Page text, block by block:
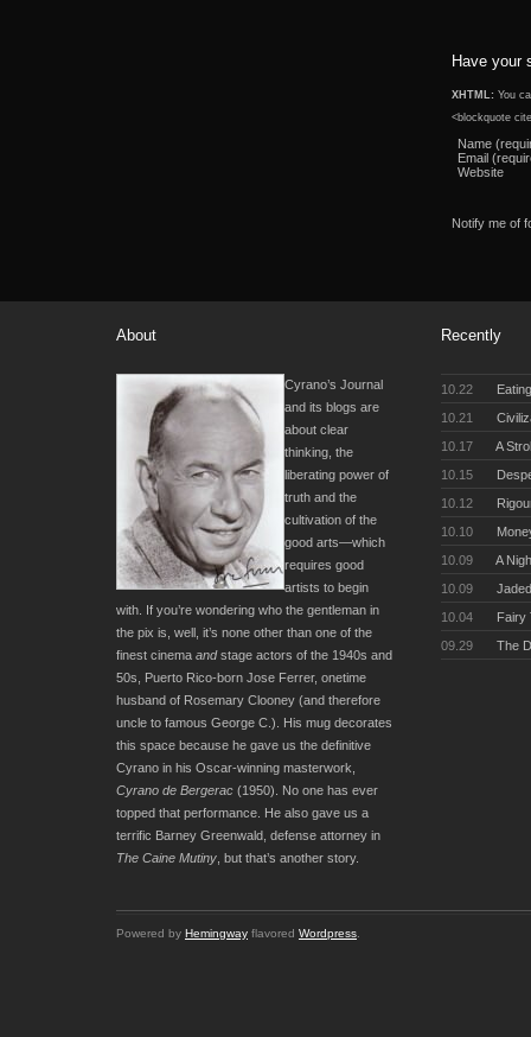
Have your
XHTML: You
<blockquote
Name
Email
Website
Notify me of
About
Cyrano’s Journal
and its blogs are
about clear
thinking, the
liberating power of
truth and the
cultivation of the
good arts—which
requires good
artists to begin
with. If you’re wondering who the gentleman in
the pix is, well, it’s none other than one of the
finest cinema andstage actors of the 1940s and
50s, Puerto Rico-born Jose Ferrer, onetime
husband of Rosemary Clooney (and therefore
uncle to famous George C.). His mug decorates
this space because he gave us the definitive
Cyrano in his Oscar-winning masterwork,
Cyrano de Bergerac (1950). No one has ever
topped that performance. He also gave us a
terrific Barney Greenwald, defense attorney in
The Caine Mutiny, but that’s another story.
Recently
10.22
10.21
10.17
A
10.15
10.12
10.10
10.09
A
10.09
10.04
Fairy
09.29
The
Powered by Hemingway flavored Wordpress.